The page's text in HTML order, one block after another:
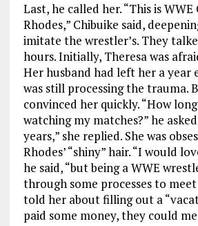
Last, he called her. “This is WWE
Rhodes,” Chibuike said,
imitate the wrestler’s. They
hours. Initially, Theresa was
Her husband had left her a year
was still processing the trauma.
convinced her quickly. “How
watching my matches?” he
years,” she replied. She was
Rhodes’ “shiny” hair. “I would
he said, “but being a WWE
through some processes to
told her about filling out a
paid some money, they could